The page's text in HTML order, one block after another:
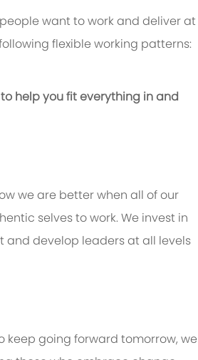
want to work and deliver at
flexible working patterns:
help you fit everything in and
we are better when all of our
selves to work. We invest in
develop leaders at all levels
keep going forward tomorrow, we